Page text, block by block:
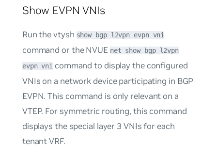
Show EVPN VNIs
Run the vtysh show bgp l2vpn evpn vni
command or the NVUE net show bgp l2vpn
evpn vni command to display the configured
VNIs on a network device participating in BGP
EVPN. This command is only relevant on a
VTEP. For symmetric routing, this command
displays the special layer 3 VNIs for each
tenant VRF.